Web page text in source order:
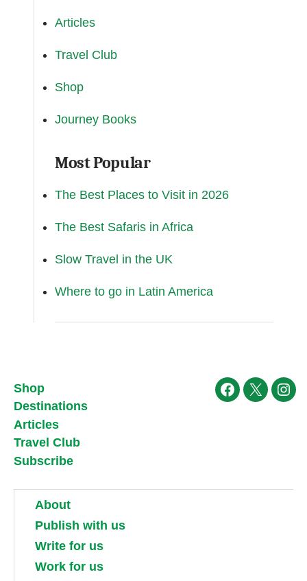
Articles
Travel Club
Shop
Journey Books
Most Popular
The Best Places to Visit in 2026
The Best Safaris in Africa
Slow Travel in the UK
Where to go in Latin America
Shop
Destinations
Articles
Travel Club
Subscribe
Facebook
X
About
Publish with us
Write for us
Work for us